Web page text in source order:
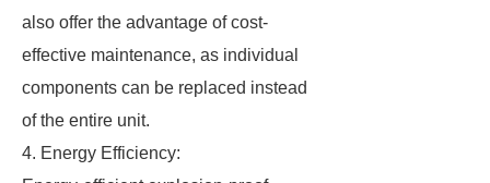
also offer the advantage of cost-
effective maintenance, as individual
components can be replaced instead
of the entire unit.
4. Energy Efficiency: